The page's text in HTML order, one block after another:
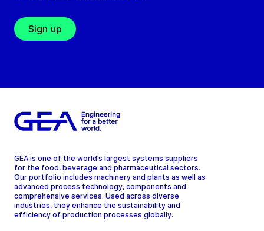
Sign up
GEA is one of the world’s largest systems suppliers
for the food, beverage and pharmaceutical sectors.
Our portfolio includes machinery and plants as well as
advanced process technology, components and
comprehensive services. Used across diverse
industries, they enhance the sustainability and
efficiency of production processes globally.